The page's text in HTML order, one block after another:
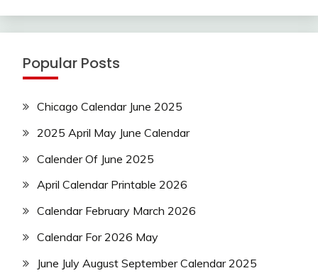
Popular Posts
Chicago Calendar June 2025
2025 April May June Calendar
Calender Of June 2025
April Calendar Printable 2026
Calendar February March 2026
Calendar For 2026 May
June July August September Calendar 2025